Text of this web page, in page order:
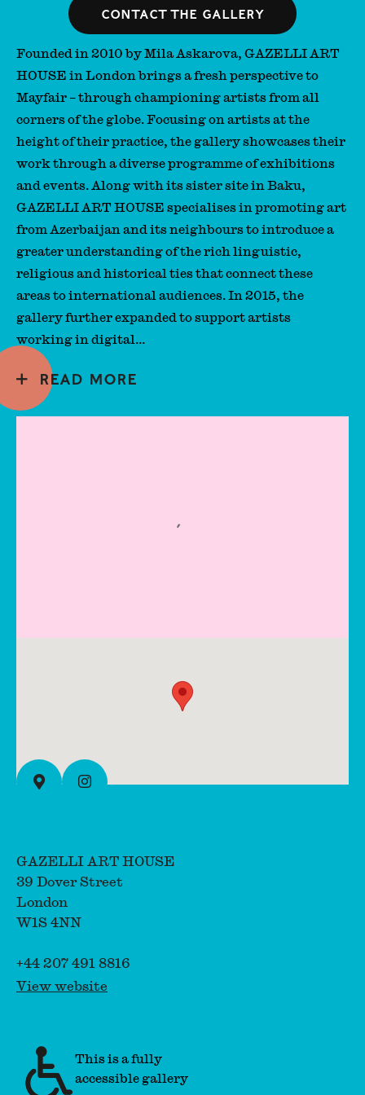
Contact the gallery
View on full map
Instagram
Founded in 2010 by Mila Askarova, GAZELLI ART
HOUSE in London brings a fresh perspective to
Mayfair – through championing artists from all
corners of the globe. Focusing on artists at the
height of their practice, the gallery showcases their
work through a diverse programme of exhibitions
and events. Along with its sister site in Baku,
GAZELLI ART HOUSE specialises in promoting art
from Azerbaijan and its neighbours to introduce a
greater understanding of the rich linguistic,
religious and historical ties that connect these
areas to international audiences. In 2015, the
gallery further expanded to support artists
working in digital...
READ MORE
GAZELLI ART HOUSE
39 Dover Street
London
W1S 4NN
+44 207 491 8816
View website
This is a fully
accessible gallery